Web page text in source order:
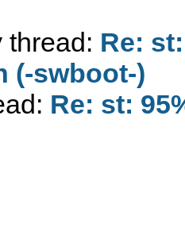
thread: Re:
(-swboot-)
Re: st: